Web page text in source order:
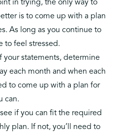
in trying, the only way to
is to come up with a plan
As long as you continue to
to feel stressed.
your statements, determine
each month and when each
to come up with a plan for
can.
if you can fit the required
plan. If not, you’ll need to